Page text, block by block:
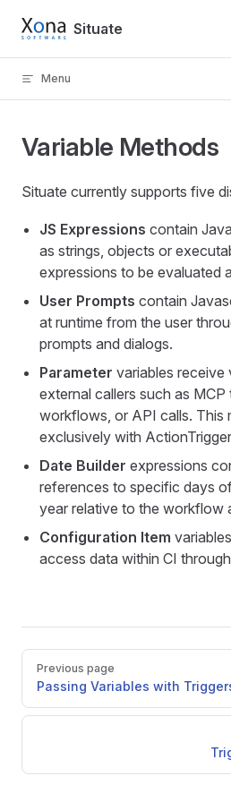
Skip to content
Situate
Menu
Variable Methods
Situate currently supports five
JS Expressions contain
as strings, objects or
expressions to be evaluated
User Prompts contain
at runtime from the user
prompts and dialogs.
Parameter variables receive
external callers such as
workflows, or API calls. This
exclusively with
Date Builder expressions
references to specific days
year relative to the workflow
Configuration Item
access data within CI
Pager
Previous page
Passing Variables with